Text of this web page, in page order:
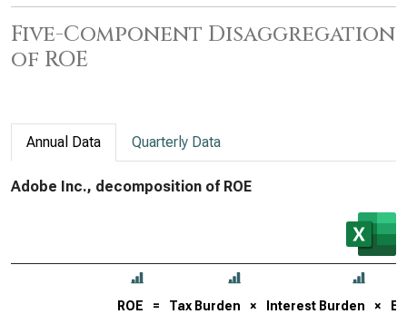
Five-Component Disaggregation
of ROE
Annual Data Quarterly Data
Adobe Inc., decomposition of ROE
ROE = Tax Burden × Interest Burden ×